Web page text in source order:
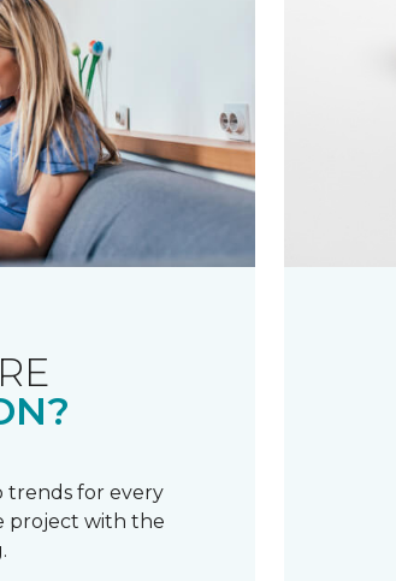
trends for every
project with the